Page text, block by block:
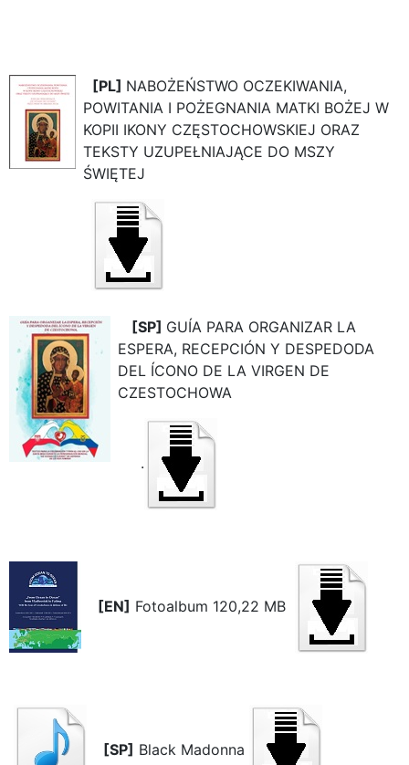
[PL] NABOŻEŃSTWO OCZEKIWANIA,
POWITANIA I POŻEGNANIA MATKI BOŻEJ W
KOPII IKONY CZĘSTOCHOWSKIEJ ORAZ
TEKSTY UZUPEŁNIAJĄCE DO MSZY
ŚWIĘTEJ
[SP] GUÍA PARA ORGANIZAR LA
ESPERA, RECEPCIÓN Y DESPEDODA
DEL ÍCONO DE LA VIRGEN DE
CZESTOCHOWA
.
[EN] Fotoalbum 120,22 MB
[SP] Black Madonna